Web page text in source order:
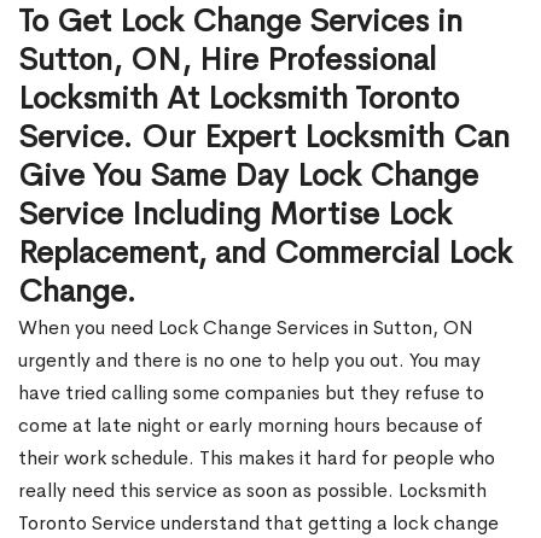
To Get Lock Change Services in
Sutton, ON, Hire Professional
Locksmith At Locksmith Toronto
Service. Our Expert Locksmith Can
Give You Same Day Lock Change
Service Including Mortise Lock
Replacement, and Commercial Lock
Change.
When you need Lock Change Services in Sutton, ON
urgently and there is no one to help you out. You may
have tried calling some companies but they refuse to
come at late night or early morning hours because of
their work schedule. This makes it hard for people who
really need this service as soon as possible. Locksmith
Toronto Service understand that getting a lock change